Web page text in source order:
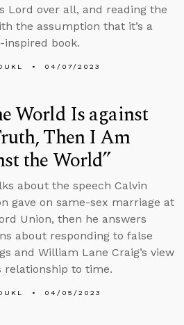
Lord over all, and reading the
the assumption that it’s a
inspired book.
04/07/2023
World Is against
Then I Am
the World”
about the speech Calvin
gave on same-sex marriage at
Union, then he answers
about responding to false
and William Lane Craig’s view
relationship to time.
04/05/2023